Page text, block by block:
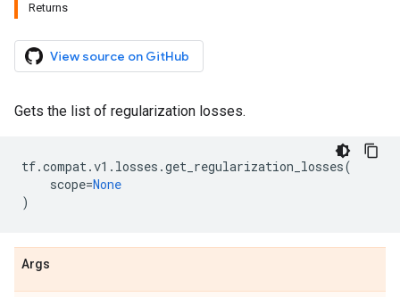
Returns
View source on GitHub
Gets the list of regularization losses.
tf.compat.v1 . losses .get_regularization_losses(
scope=None
)
Args